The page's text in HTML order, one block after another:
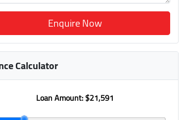
Enquire Now
Calculator
Loan Amount:$21,591